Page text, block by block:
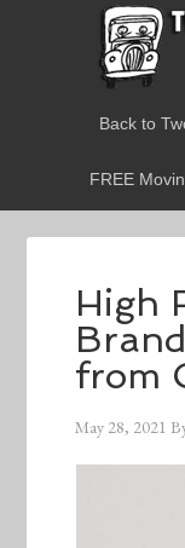
Back to
FREE
High
from
May 28, 2021